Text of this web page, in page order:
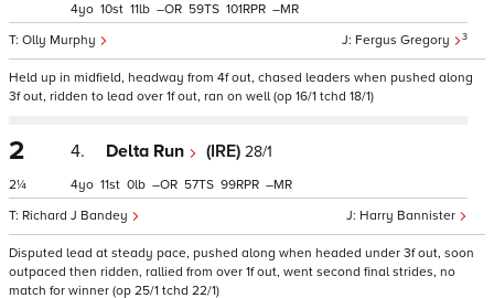
Fergus Gregory 3
Olly Murphy
4 10 11 – 59 101 –
Held up in midfield, headway from 4f out, chased leaders when pushed along
3f out, ridden to lead over 1f out, ran on well (op 16/1 tchd 18/1)
2
2¼
4. Delta Run (IRE) 28/1
Harry Bannister
Richard J Bandey
4 11 0 – 57 99 –
Disputed lead at steady pace, pushed along when headed under 3f out, soon
outpaced then ridden, rallied from over 1f out, went second final strides, no
match for winner (op 25/1 tchd 22/1)